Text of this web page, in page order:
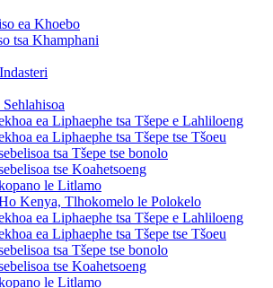
ea Khoebo
tsa Khamphani
Sehlahisoa
ea Liphaephe tsa Tšepe e Lahliloeng
ea Liphaephe tsa Tšepe tse Tšoeu
tsa Tšepe tse bonolo
tse Koahetsoeng
le Litlamo
Kenya, Tlhokomelo le Polokelo
ea Liphaephe tsa Tšepe e Lahliloeng
ea Liphaephe tsa Tšepe tse Tšoeu
tsa Tšepe tse bonolo
tse Koahetsoeng
le Litlamo